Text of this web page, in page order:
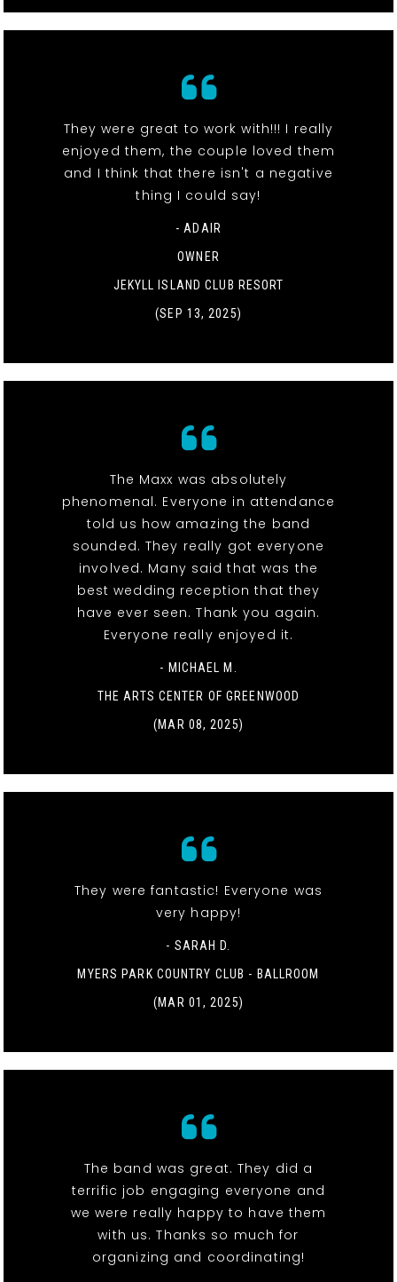
They were great to work with!!! I really
enjoyed them, the couple loved them
and I think that there isn't a negative
thing I could say!
- ADAIR
OWNER
JEKYLL ISLAND CLUB RESORT
(SEP 13, 2025)
The Maxx was absolutely
phenomenal. Everyone in attendance
told us how amazing the band
sounded. They really got everyone
involved. Many said that was the
best wedding reception that they
have ever seen. Thank you again.
Everyone really enjoyed it.
- MICHAEL M.
THE ARTS CENTER OF GREENWOOD
(MAR 08, 2025)
They were fantastic! Everyone was
very happy!
- SARAH D.
MYERS PARK COUNTRY CLUB - BALLROOM
(MAR 01, 2025)
The band was great. They did a
terrific job engaging everyone and
we were really happy to have them
with us. Thanks so much for
organizing and coordinating!